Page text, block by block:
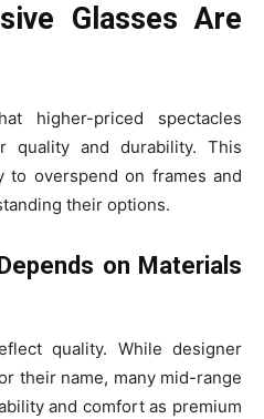
Glasses Are
higher-priced spectacles
quality and durability. This
to overspend on frames and
their options.
on Materials
quality. While designer
their name, many mid-range
and comfort as premium